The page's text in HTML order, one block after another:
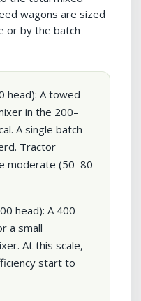
wagons are sized
or by the batch
head): A towed
in the 200–
A single batch
Tractor
moderate (50–80
head): A 400–
a small
At this scale,
start to